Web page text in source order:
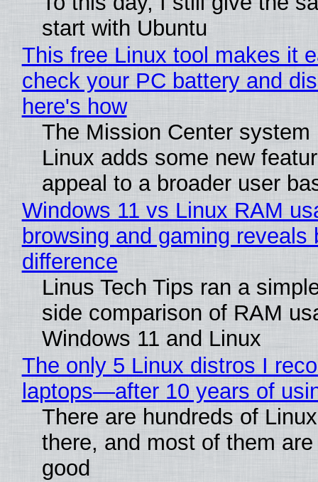
start with Ubuntu
This free Linux tool makes it
check your PC battery and
here's how
The Mission Center system
Linux adds some new
appeal to a broader user
Windows 11 vs Linux RAM
browsing and gaming reveals
difference
Linus Tech Tips ran a
side comparison of RAM
Windows 11 and Linux
The only 5 Linux distros I
laptops—after 10 years of
There are hundreds of
there, and most of them
good